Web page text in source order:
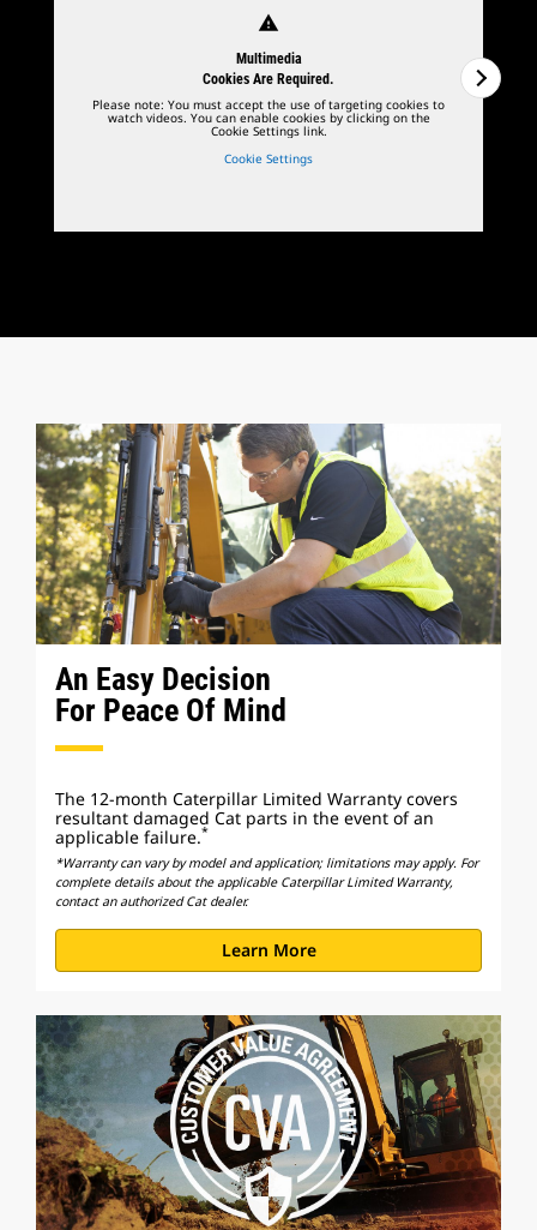
warning
Multimedia
Cookies Are Required.
Please note: You must accept the use of targeting cookies to
watch videos. You can enable cookies by clicking on the
Cookie Settings link.
Cookie Settings
An Easy Decision
For Peace Of Mind
The 12-month Caterpillar Limited Warranty covers
resultant damaged Cat parts in the event of an
applicable failure.*
*Warranty can vary by model and application; limitations may apply. For
complete details about the applicable Caterpillar Limited Warranty,
contact an authorized Cat dealer.
Learn More